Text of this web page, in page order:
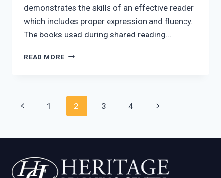
demonstrates the skills of an effective reader
which includes proper expression and fluency.
The books used during shared reading…
READ MORE THE
READING
EARLY
EDUCATION
Page
Previous
1 2 3 4
Next